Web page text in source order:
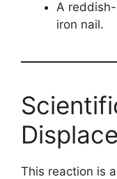
A
iron nail.
This reaction is